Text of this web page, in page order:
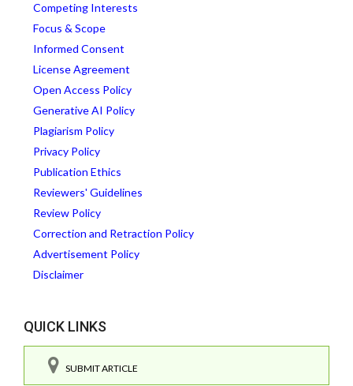
Competing Interests
Focus & Scope
Informed Consent
License Agreement
Open Access Policy
Generative AI Policy
Plagiarism Policy
Privacy Policy
Publication Ethics
Reviewers' Guidelines
Review Policy
Correction and Retraction Policy
Advertisement Policy
Disclaimer
QUICK LINKS
SUBMIT ARTICLE